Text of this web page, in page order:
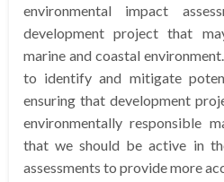
environmental impact
development project that
marine and coastal
to identify and mitigate
ensuring that development
environmentally responsible
that we should be active in
assessments to provide more